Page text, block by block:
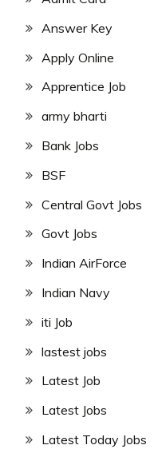
Answer Key
Apply Online
Apprentice Job
army bharti
Bank Jobs
BSF
Central Govt Jobs
Govt Jobs
Indian AirForce
Indian Navy
iti Job
lastest jobs
Latest Job
Latest Jobs
Latest Today Jobs